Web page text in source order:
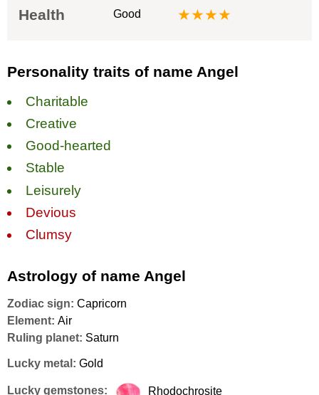
Health
Good ★★★★
Personality traits of name Angel
Charitable
Creative
Good-hearted
Stable
Leisurely
Devious
Clumsy
Astrology of name Angel
Zodiac sign: Capricorn
Element: Air
Ruling planet: Saturn
Lucky metal: Gold
Lucky gemstones: Rhodochrosite